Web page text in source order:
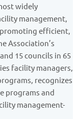
widely
management,
efficient,
Association’s
15 councils in 65
facility managers,
recognizes
programs and
management-